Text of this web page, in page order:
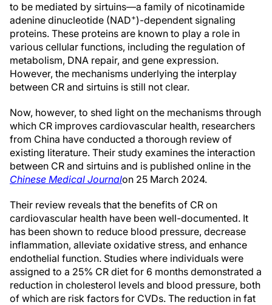
to be mediated by sirtuins—a family of nicotinamide
adenine dinucleotide (NAD+)-dependent signaling
proteins. These proteins are known to play a role in
various cellular functions, including the regulation of
metabolism, DNA repair, and gene expression.
However, the mechanisms underlying the interplay
between CR and sirtuins is still not clear.
Now, however, to shed light on the mechanisms through
which CR improves cardiovascular health, researchers
from China have conducted a thorough review of
existing literature. Their study examines the interaction
between CR and sirtuins and is published online in the
Chinese Medical Journalon 25 March 2024.
Their review reveals that the benefits of CR on
cardiovascular health have been well-documented. It
has been shown to reduce blood pressure, decrease
inflammation, alleviate oxidative stress, and enhance
endothelial function. Studies where individuals were
assigned to a 25% CR diet for 6 months demonstrated a
reduction in cholesterol levels and blood pressure, both
of which are risk factors for CVDs. The reduction in fat